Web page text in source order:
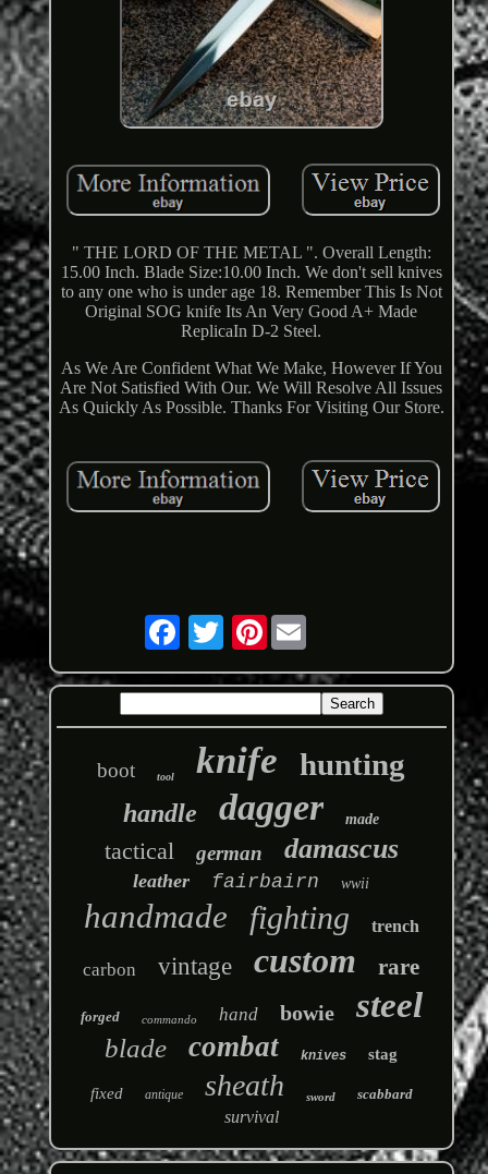
" THE LORD OF THE METAL ". Overall Length:
15.00 Inch. Blade Size:10.00 Inch. We don't sell knives
to any one who is under age 18. Remember This Is Not
Original SOG knife Its An Very Good A+ Made
ReplicaIn D-2 Steel.
As We Are Confident What We Make, However If You
Are Not Satisfied With Our. We Will Resolve All Issues
As Quickly As Possible. Thanks For Visiting Our Store.
Pinterest
boot tool knife hunting
handle dagger made
tactical german damascus
leather fairbairn wwii
handmade fighting trench
carbon vintage custom rare
forged commando hand bowie steel
blade combat knives stag
fixed antique sheath sword scabbard
survival